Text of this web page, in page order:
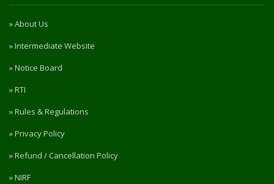
» About Us
» Intermediate Website
» Notice Board
» RTI
» Rules & Regulations
» Privacy Policy
» Refund / Cancellation Policy
» NIRF